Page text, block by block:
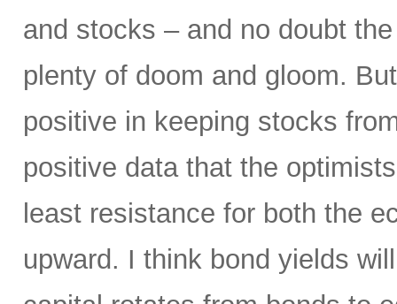
and stocks – and no doubt
plenty of doom and gloom.
positive in keeping stocks
positive data that the
least resistance for both the
upward. I think bond yields